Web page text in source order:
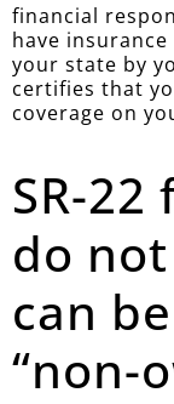
financial
have insurance
your state by
certifies that
coverage on
SR-
do
can
“non-